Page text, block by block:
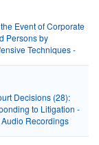
Event of Corporate
Persons by
Techniques -
Decisions (28):
to Litigation -
Recordings